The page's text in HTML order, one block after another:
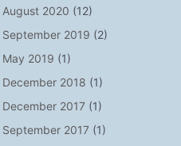
August 2020 (12)
September 2019 (2)
May 2019 (1)
December 2018 (1)
December 2017 (1)
September 2017 (1)